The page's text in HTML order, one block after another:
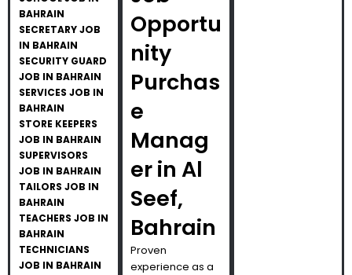
BAHRAIN
SECRETARY JOB
IN BAHRAIN
SECURITY GUARD
JOB IN BAHRAIN
SERVICES JOB IN
BAHRAIN
STORE KEEPERS
JOB IN BAHRAIN
SUPERVISORS
JOB IN BAHRAIN
TAILORS JOB IN
BAHRAIN
TEACHERS JOB IN
BAHRAIN
TECHNICIANS
JOB IN BAHRAIN
Opportu
nity
Purchas
e
Manag
er in Al
Seef,
Bahrain
Proven
experience as a